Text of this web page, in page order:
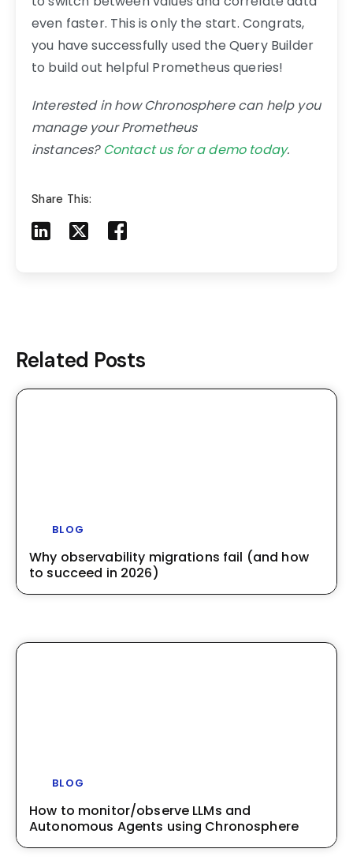
even faster. This is only the start. Congrats,
you have successfully used the Query Builder
to build out helpful Prometheus queries!
Interested in how Chronosphere can help you
manage your Prometheus
instances? Contact us for a demo today.
Share This:
Share to LinkedIn
Share to XShare to Facebook
Related Posts
BLOG
Why observability migrations fail (and how
to succeed in 2026)
BLOG
How to monitor/observe LLMs and
Autonomous Agents using Chronosphere